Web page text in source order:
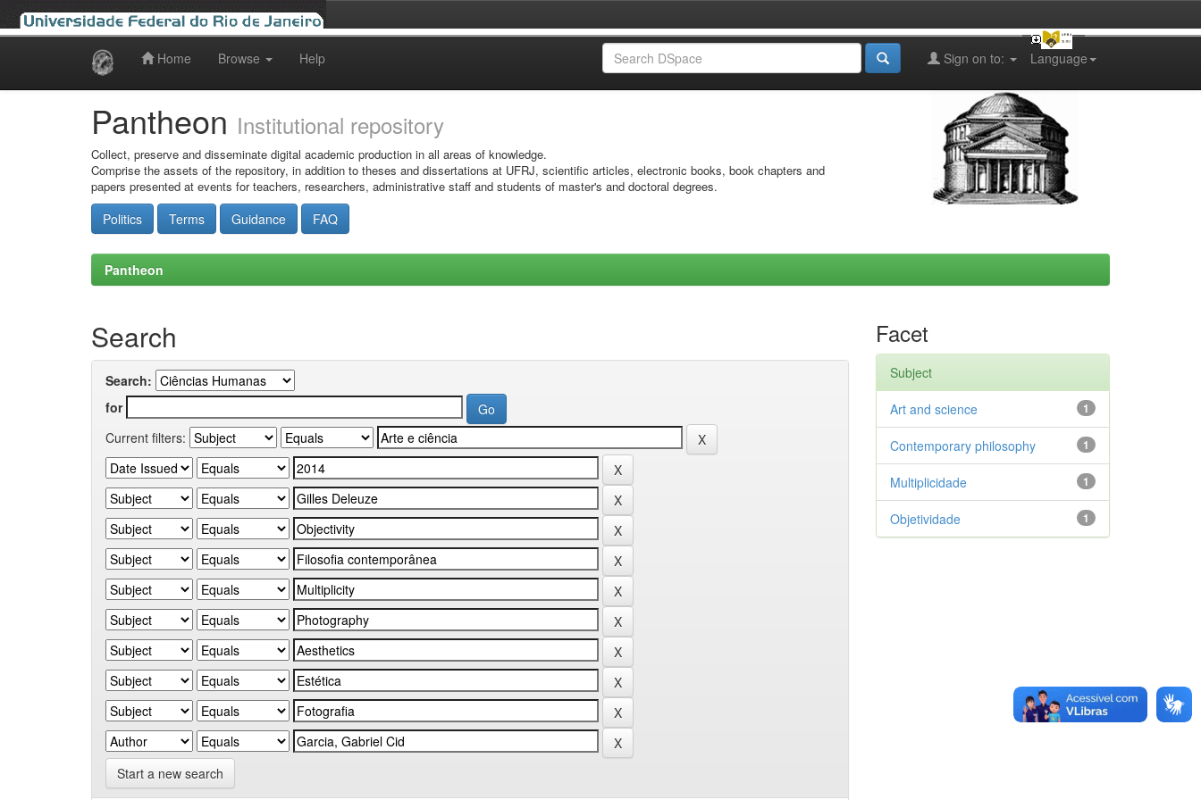
Home Browse Help Language
Sign on to:
Pantheon Institutional repository
Collect, preserve and disseminate digital academic production in all areas of knowledge.
Comprise the assets of the repository, in addition to theses and dissertations at UFRJ, scientific articles, electronic books, book chapters and
papers presented at events for teachers, researchers, administrative staff and students of master's and doctoral degrees.
Politics Terms Guidance FAQ
Pantheon
Search
Search:
for
Current filters:
Start a new search
Facet
Subject
1
Art and science
1
Contemporary philosophy
1
Multiplicidade
1
Objetividade